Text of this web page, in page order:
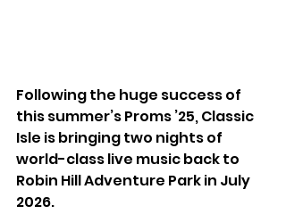
Following the huge success of
this summer’s Proms ’25, Classic
Isle is bringing two nights of
world-class live music back to
Robin Hill Adventure Park in July
2026.